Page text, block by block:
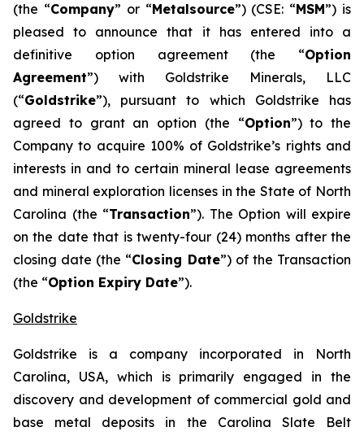
(the “Company” or “Metalsource”) (CSE: “MSM”) is
pleased to announce that it has entered into a
definitive option agreement (the “Option
Agreement”) with Goldstrike Minerals, LLC
(“Goldstrike”), pursuant to which Goldstrike has
agreed to grant an option (the “Option”) to the
Company to acquire 100% of Goldstrike’s rights and
interests in and to certain mineral lease agreements
and mineral exploration licenses in the State of North
Carolina (the “Transaction”). The Option will expire
on the date that is twenty-four (24) months after the
closing date (the “Closing Date”) of the Transaction
(the “Option Expiry Date”).
Goldstrike
Goldstrike is a company incorporated in North
Carolina, USA, which is primarily engaged in the
discovery and development of commercial gold and
base metal deposits in the Carolina Slate Belt